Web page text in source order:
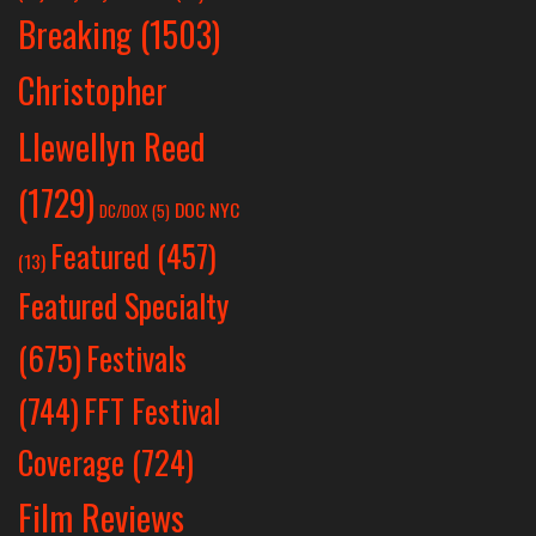
Breaking (1503)
Christopher
Llewellyn Reed
(1729) DC/DOX(5) DOC NYC
(13) Featured (457)
Featured Specialty
(675)Festivals
(744)FFT Festival
Coverage (724)
Film Reviews